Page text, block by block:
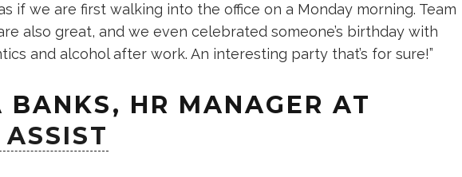
if we are first walking into the office on a Monday morning. Team
also great, and we even celebrated someone’s birthday with
and alcohol after work. An interesting party that’s for sure!”
BANKS, HR MANAGER AT